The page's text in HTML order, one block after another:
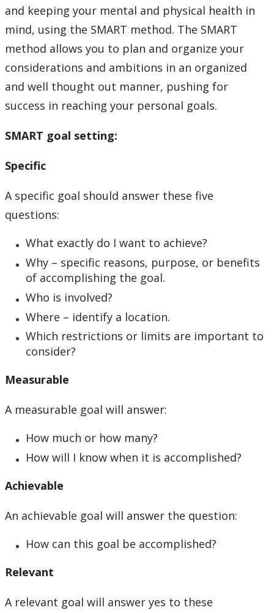
and keeping your mental and physical health in
mind, using the SMART method. The SMART
method allows you to plan and organize your
considerations and ambitions in an organized
and well thought out manner, pushing for
success in reaching your personal goals.
SMART goal setting:
Specific
A specific goal should answer these five
questions:
What exactly do I want to achieve?
Why – specific reasons, purpose, or benefits
of accomplishing the goal.
Who is involved?
Where – identify a location.
Which restrictions or limits are important to
consider?
Measurable
A measurable goal will answer:
How much or how many?
How will I know when it is accomplished?
Achievable
An achievable goal will answer the question:
How can this goal be accomplished?
Relevant
A relevant goal will answer yes to these